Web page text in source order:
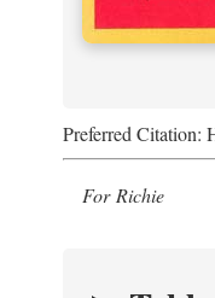
Preferred Citation:
For Richie